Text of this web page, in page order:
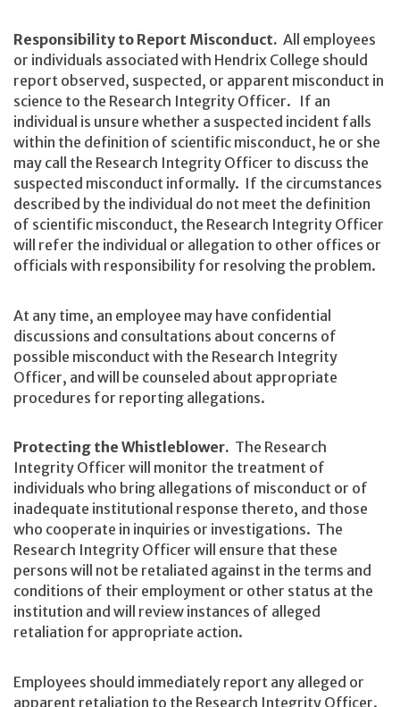
Responsibility to Report Misconduct. All employees
or individuals associated with Hendrix College should
report observed, suspected, or apparent misconduct in
science to the Research Integrity Officer. If an
individual is unsure whether a suspected incident falls
within the definition of scientific misconduct, he or she
may call the Research Integrity Officer to discuss the
suspected misconduct informally. If the circumstances
described by the individual do not meet the definition
of scientific misconduct, the Research Integrity Officer
will refer the individual or allegation to other offices or
officials with responsibility for resolving the problem.
At any time, an employee may have confidential
discussions and consultations about concerns of
possible misconduct with the Research Integrity
Officer, and will be counseled about appropriate
procedures for reporting allegations.
Protecting the Whistleblower. The Research
Integrity Officer will monitor the treatment of
individuals who bring allegations of misconduct or of
inadequate institutional response thereto, and those
who cooperate in inquiries or investigations. The
Research Integrity Officer will ensure that these
persons will not be retaliated against in the terms and
conditions of their employment or other status at the
institution and will review instances of alleged
retaliation for appropriate action.
Employees should immediately report any alleged or
apparent retaliation to the Research Integrity Officer.